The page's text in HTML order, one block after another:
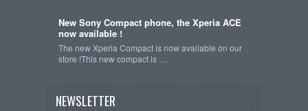
New Sony Compact phone, the Xperia ACE
now available !
The new Xperia Compact is now available on our
store !This new compact is …
NEWSLETTER